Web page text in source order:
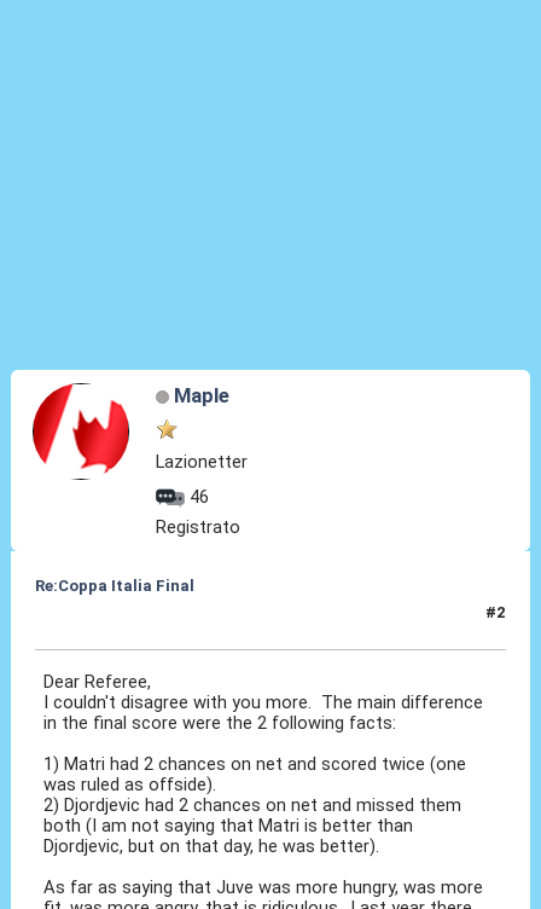
Maple
Lazionetter
46
Registrato
Re:Coppa Italia Final
#2
Dear Referee,
I couldn't disagree with you more. The main difference
in the final score were the 2 following facts:
1) Matri had 2 chances on net and scored twice (one
was ruled as offside).
2) Djordjevic had 2 chances on net and missed them
both (I am not saying that Matri is better than
Djordjevic, but on that day, he was better).
As far as saying that Juve was more hungry, was more